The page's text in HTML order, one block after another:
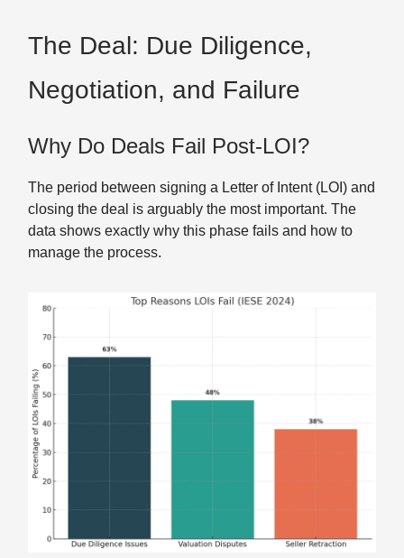
The Deal: Due Diligence,
Negotiation, and Failure
Why Do Deals Fail Post-LOI?
The period between signing a Letter of Intent (LOI) and
closing the deal is arguably the most important. The
data shows exactly why this phase fails and how to
manage the process.